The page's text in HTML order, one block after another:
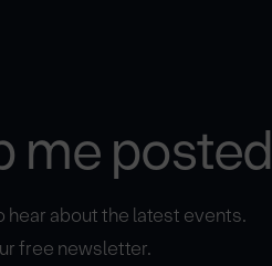
me posted
hear about the latest events.
free newsletter.